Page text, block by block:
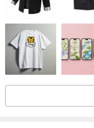
Individual sticker size:
Roll length: 500cm
Total stickers: 500, with